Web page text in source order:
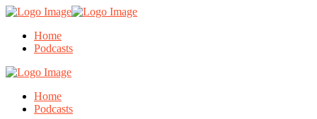
Home
Podcasts
Home
Podcasts